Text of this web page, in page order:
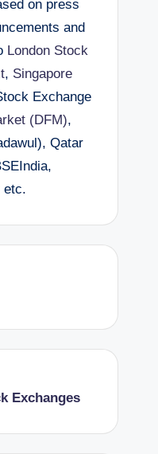
on press
and
London Stock
, Singapore
Exchange
(DFM),
Qatar
etc.
Exchanges